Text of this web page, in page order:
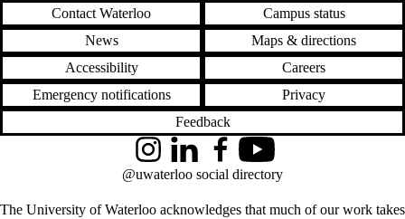
Contact Waterloo
Campus status
News
Maps & directions
Accessibility
Careers
Emergency notifications
Privacy
Feedback
The University of Waterloo acknowledges that much of our work takes
InstagramLinkedInFacebookYouTube
@uwaterloo social directory